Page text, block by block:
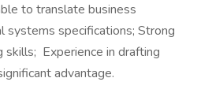
to translate business
systems specifications; Strong
Experience in drafting
advantage.